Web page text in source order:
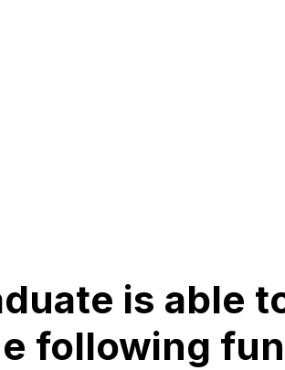
is able
following